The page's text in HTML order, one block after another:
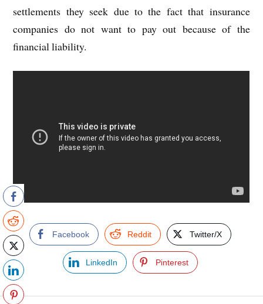
settlements they seek due to the fact that insurance
companies do not want to pay out because of the
financial liability.
Facebook Reddit Twitter/X
LinkedIn Pinterest